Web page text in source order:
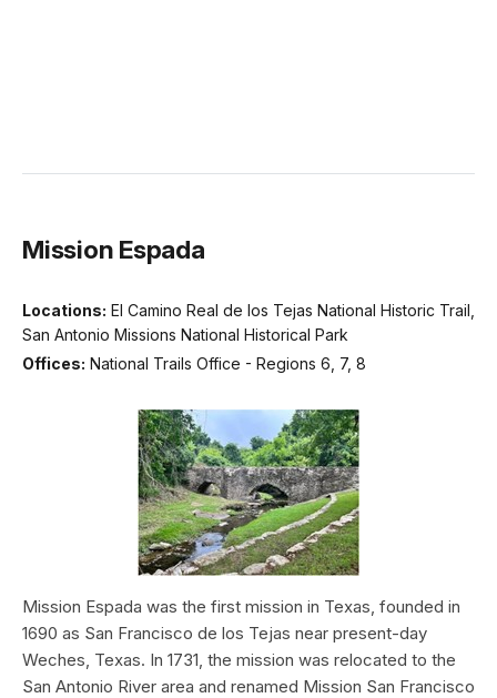
Mission Espada
Locations: El Camino Real de los Tejas National Historic Trail,
San Antonio Missions National Historical Park
Offices: National Trails Office - Regions 6, 7, 8
Mission Espada was the first mission in Texas, founded in
1690 as San Francisco de los Tejas near present-day
Weches, Texas. In 1731, the mission was relocated to the
San Antonio River area and renamed Mission San Francisco